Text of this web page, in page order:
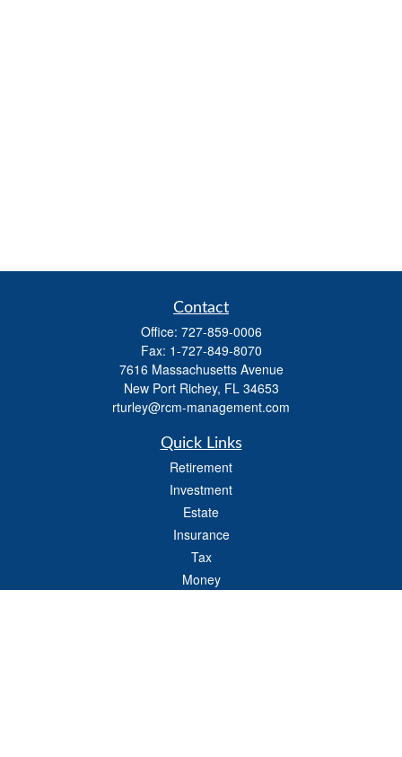
Contact
Office: 727-859-0006
Fax: 1-727-849-8070
7616 Massachusetts Avenue
New Port Richey, FL 34653
rturley@rcm-management.com
Quick Links
Retirement
Investment
Estate
Insurance
Tax
Money